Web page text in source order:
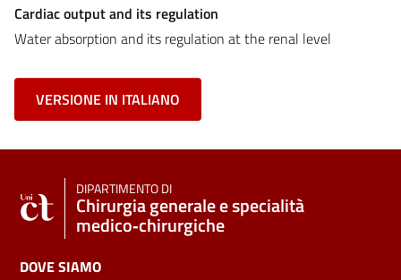
Cardiac output and its regulation
Water absorption and its regulation at the renal level
VERSIONE IN ITALIANO
DIPARTIMENTO DI
Chirurgia generale e specialità
medico‑chirurgiche
DOVE SIAMO